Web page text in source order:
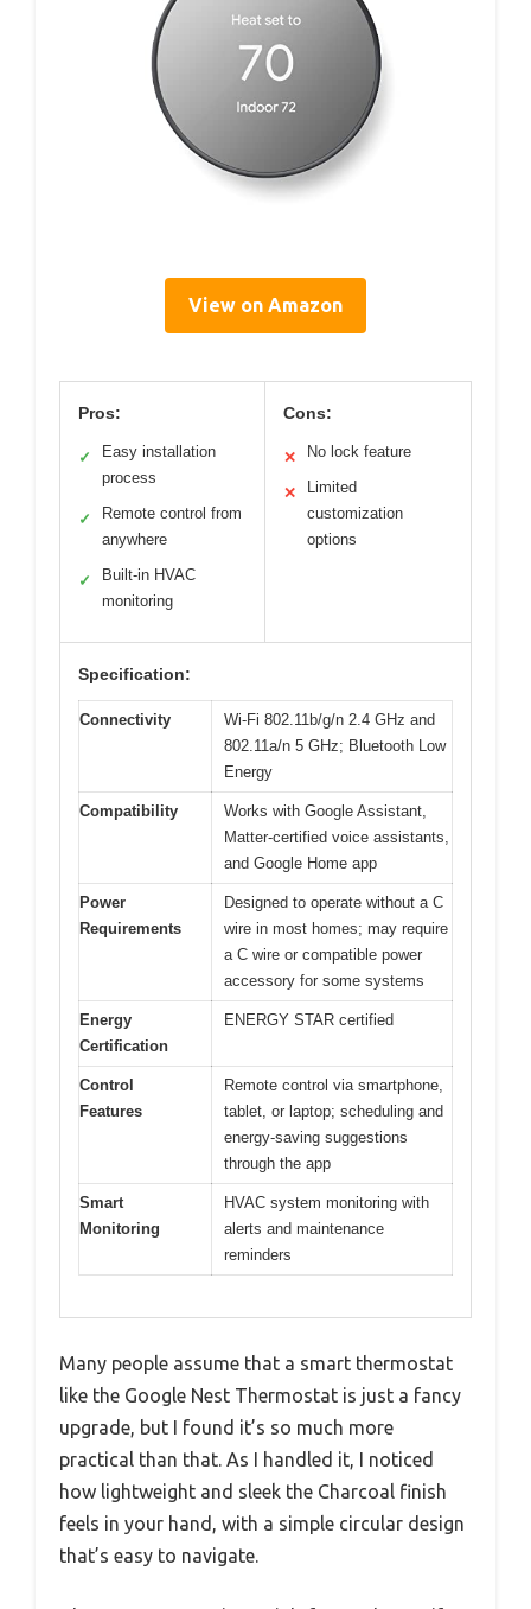
View on Amazon
Pros:
✓
Easy installation
process
✓
Remote control from
anywhere
✓
Built-in HVAC
monitoring
Cons:
✕ No lock feature
✕
Limited
customization
options
Specification:
Connectivity
Wi-Fi 802.11b/g/n 2.4 GHz and
802.11a/n 5 GHz; Bluetooth Low
Energy
Compatibility
Works with Google Assistant,
Matter-certified voice assistants,
and Google Home app
Power
Requirements
Designed to operate without a C
wire in most homes; may require
a C wire or compatible power
accessory for some systems
Energy
Certification
ENERGY STAR certified
Control
Features
Remote control via smartphone,
tablet, or laptop; scheduling and
energy-saving suggestions
through the app
Smart
Monitoring
HVAC system monitoring with
alerts and maintenance
reminders
Many people assume that a smart thermostat
like the Google Nest Thermostat is just a fancy
upgrade, but I found it’s so much more
practical than that. As I handled it, I noticed
how lightweight and sleek the Charcoal finish
feels in your hand, with a simple circular design
that’s easy to navigate.